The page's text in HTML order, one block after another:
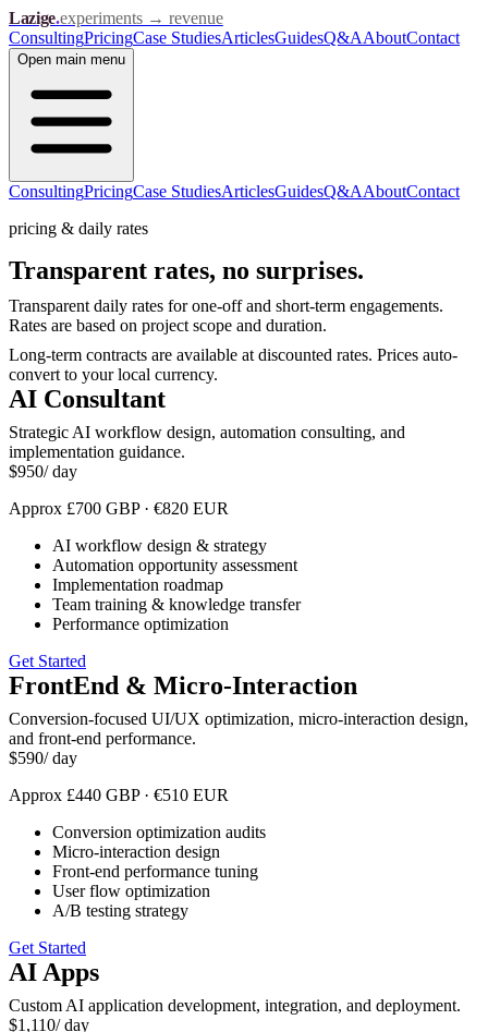
Lazige.experiments → revenue
ConsultingPricingCase StudiesArticlesGuidesQ&AAboutContact
Open main menu
ConsultingPricingCase StudiesArticlesGuidesQ&AAboutContact
pricing & daily rates
Transparent rates, no surprises.
Transparent daily rates for one-off and short-term engagements.
Rates are based on project scope and duration.
Long-term contracts are available at discounted rates. Prices auto-
convert to your local currency.
AI Consultant
Strategic AI workflow design, automation consulting, and
implementation guidance.
$950/ day
Approx £700 GBP· €820 EUR
AI workflow design & strategy
Automation opportunity assessment
Implementation roadmap
Team training & knowledge transfer
Performance optimization
Get Started
FrontEnd & Micro-Interaction
Conversion-focused UI/UX optimization, micro-interaction design,
and front-end performance.
$590/ day
Approx £440 GBP· €510 EUR
Conversion optimization audits
Micro-interaction design
Front-end performance tuning
User flow optimization
A/B testing strategy
Get Started
AI Apps
Custom AI application development, integration, and deployment.
$1,110/ day